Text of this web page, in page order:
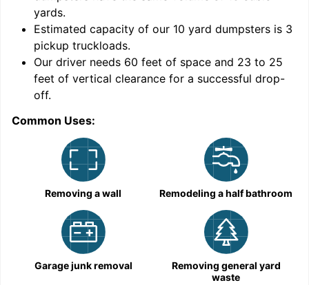
yards.
Estimated capacity of our 10 yard dumpsters is 3
pickup truckloads.
Our driver needs 60 feet of space and 23 to 25
feet of vertical clearance for a successful drop-
off.
Common Uses:
Removing a wall Remodeling a half bathroom
Garage junk removal
Removing general yard
waste